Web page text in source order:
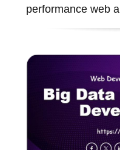
performance web